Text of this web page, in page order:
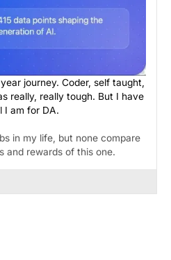
journey. Coder, self taught,
really, really tough. But I have
I am for DA.
in my life, but none compare
and rewards of this one.